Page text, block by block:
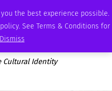
the best experience possible.
See Terms & Conditions for
Dismiss
PODCAST ADVERTISE
Cultural Identity